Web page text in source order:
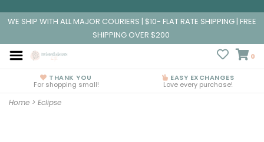
WE SHIP WITH ALL MAJOR COURIERS | $10- FLAT RATE SHIPPING | FREE
SHIPPING OVER $200
0
THANK YOU
For shopping small!
EASY EXCHANGES
Love every purchase!
Home > Eclipse